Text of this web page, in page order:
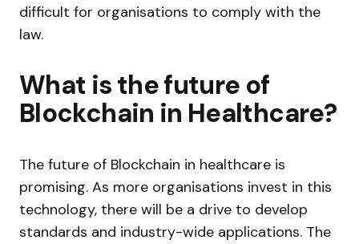
difficult for organisations to comply with the
law.
What is the future of
Blockchain in Healthcare?
The future of Blockchain in healthcare is
promising. As more organisations invest in this
technology, there will be a drive to develop
standards and industry-wide applications. The